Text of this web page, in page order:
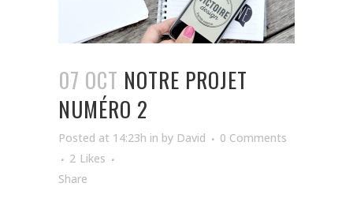
07 OCT NOTRE PROJET
NUMÉRO 2
Posted at 14:23h in by David
0 Comments
2 Likes
Share